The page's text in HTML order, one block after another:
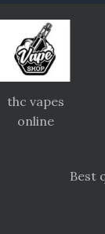
thc vapes
online
Best